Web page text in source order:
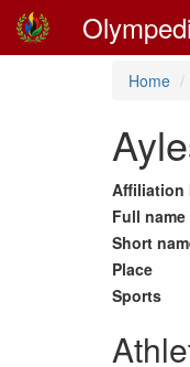
Home
Affiliation
Full name
Short
Place
Sports